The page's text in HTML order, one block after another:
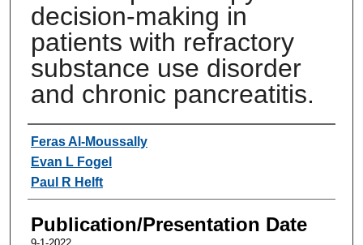
decision-making in
patients with refractory
substance use disorder
and chronic pancreatitis.
Authors
Feras Al-Moussally
Evan L Fogel
Paul R Helft
Publication/Presentation Date